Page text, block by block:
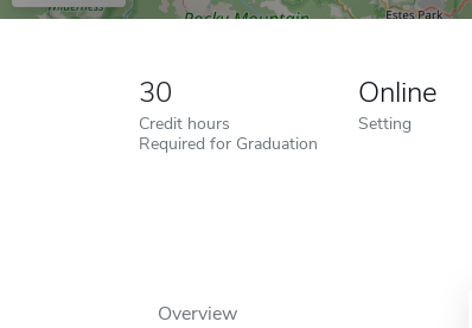
30
Credit hours
Required for Graduation
Online
Setting
Overview